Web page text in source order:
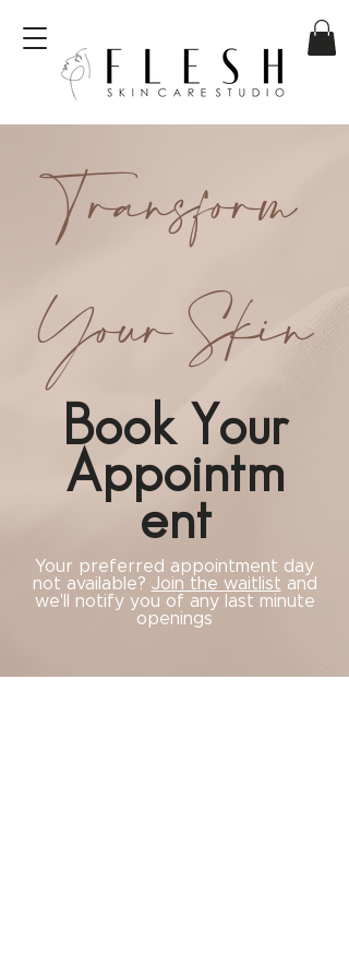
Transform
Your Skin
Book Your
Appointm
ent
Your preferred appointment day
not available? Join the waitlist and
we'll notify you of any last minute
openings